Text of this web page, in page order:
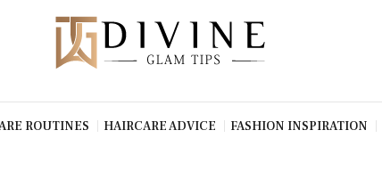
ROUTINES HAIRCARE ADVICE FASHION INSPIRATION